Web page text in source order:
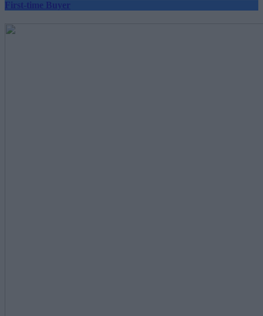
First-time Buyer